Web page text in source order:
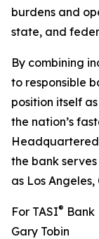
burdens and
state, and
By combining
to responsible
position itself
the nation’s
Headquartered
the bank
as Los
For TASI® Bank
Gary Tobin